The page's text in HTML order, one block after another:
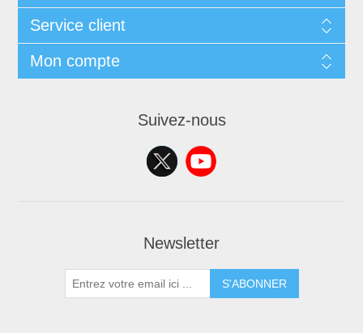
Service client
Mon compte
Suivez-nous
Newsletter
S'ABONNER